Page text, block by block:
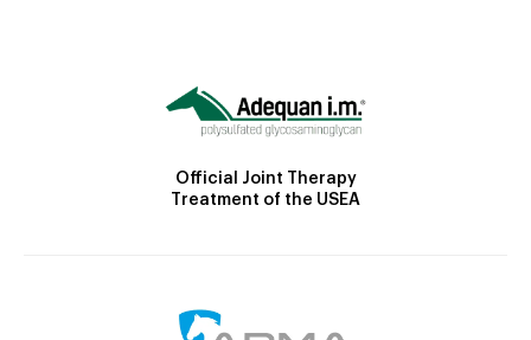
Official Joint Therapy
Treatment of the USEA